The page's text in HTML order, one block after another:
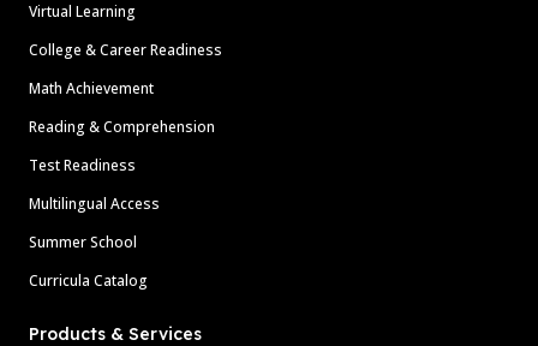
Virtual Learning
College & Career Readiness
Math Achievement
Reading & Comprehension
Test Readiness
Multilingual Access
Summer School
Curricula Catalog
Products & Services